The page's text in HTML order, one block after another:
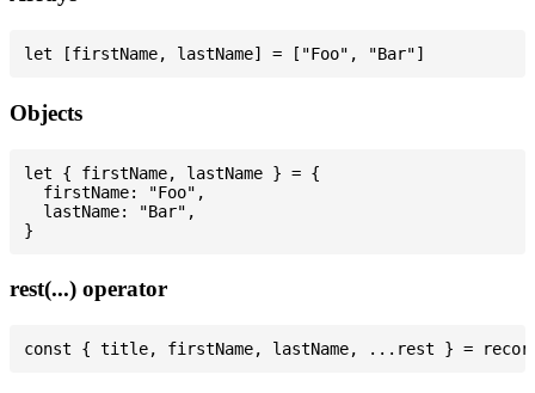
Objects
let { firstName, lastName } = {
  firstName: "Foo",
  lastName: "Bar",
rest(...) operator